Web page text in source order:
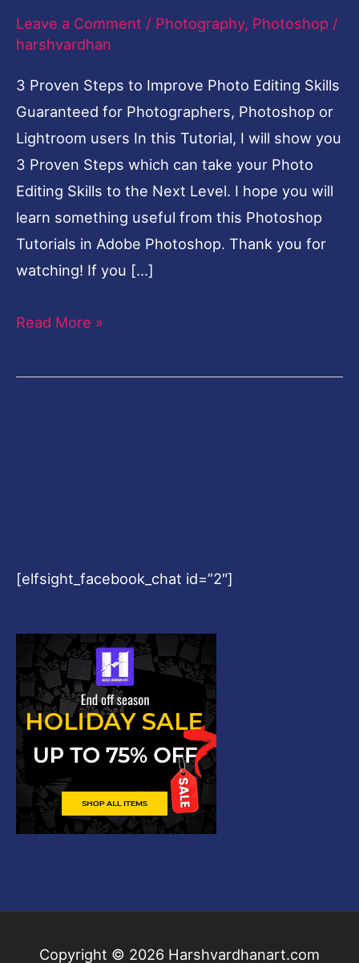
Leave a Comment / Photography, Photoshop /
harshvardhan
3 Proven Steps to Improve Photo Editing Skills
Guaranteed for Photographers, Photoshop or
Lightroom users In this Tutorial, I will show you
3 Proven Steps which can take your Photo
Editing Skills to the Next Level. I hope you will
learn something useful from this Photoshop
Tutorials in Adobe Photoshop. Thank you for
watching! If you […]
4
Photographers,
Lightroom
users
Read More »
[elfsight_facebook_chat id=”2″]
Copyright © 2026 Harshvardhanart.com